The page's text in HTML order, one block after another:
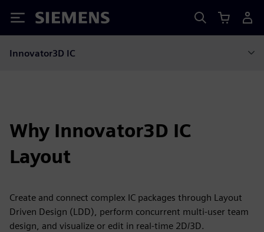
Siemens
Innovator3D IC
Why Innovator3D IC
Layout
Create and connect complex IC packages through Layout
Driven Design (LDD), perform concurrent multi-user team
design, and visualize or edit in real-time 2D/3D.